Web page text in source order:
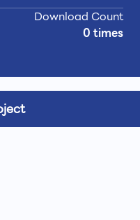
Download Count
0 times